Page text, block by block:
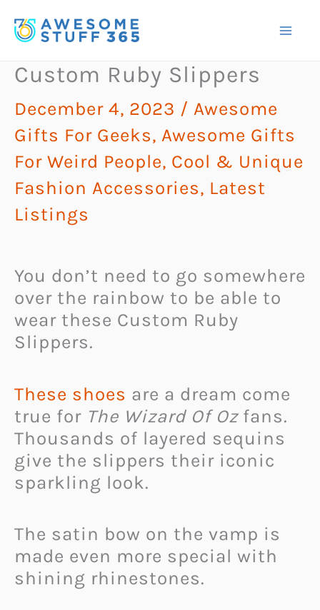
to
Custom Ruby Slippers
December 4, 2023 / Awesome
Gifts For Geeks, Awesome Gifts
For Weird People, Cool & Unique
Fashion Accessories, Latest
Listings
You don’t need to go somewhere
over the rainbow to be able to
wear these Custom Ruby
Slippers.
These shoes are a dream come
true for The Wizard Of Ozfans.
Thousands of layered sequins
give the slippers their iconic
sparkling look.
The satin bow on the vamp is
made even more special with
shining rhinestones.